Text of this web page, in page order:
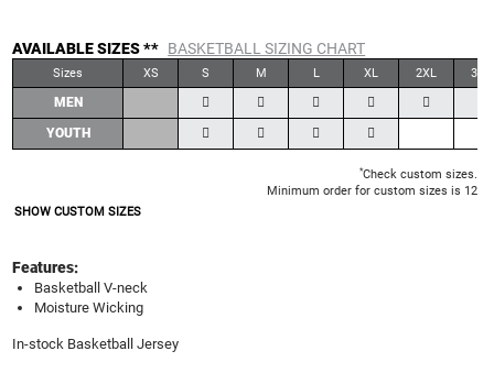
AVAILABLE SIZES ** BASKETBALL SIZING CHART
Sizes XS S M L XL 2XL 3XL
MEN
YOUTH
*Check custom sizes.
Minimum order for custom sizes is 12
SHOW CUSTOM SIZES
Features:
Basketball V-neck
Moisture Wicking
In-stock Basketball Jersey